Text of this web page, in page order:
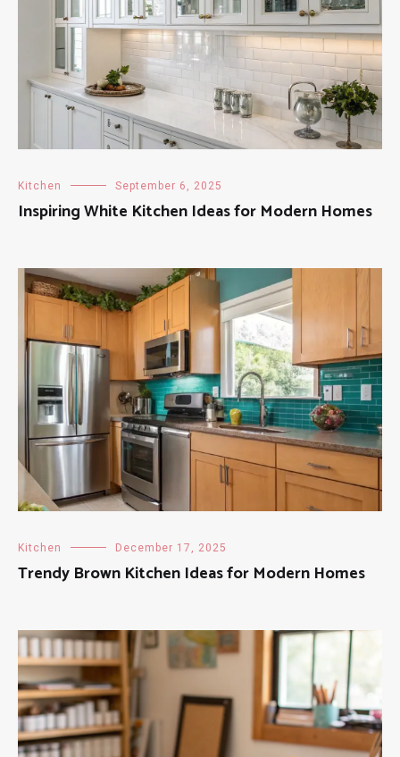
Kitchen September 6, 2025
Inspiring White Kitchen Ideas for Modern Homes
Kitchen December 17, 2025
Trendy Brown Kitchen Ideas for Modern Homes